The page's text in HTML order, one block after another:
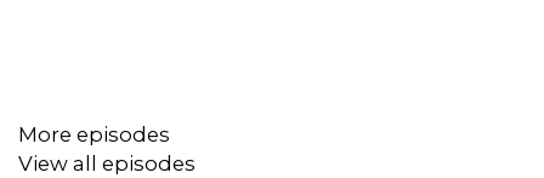
More episodes
View all episodes